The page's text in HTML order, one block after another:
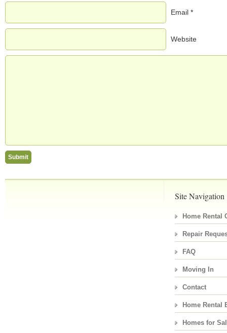
Email *
Website
Site Navigation
Home Rental
Repair
FAQ
Moving In
Contact
Home Rental
Homes for